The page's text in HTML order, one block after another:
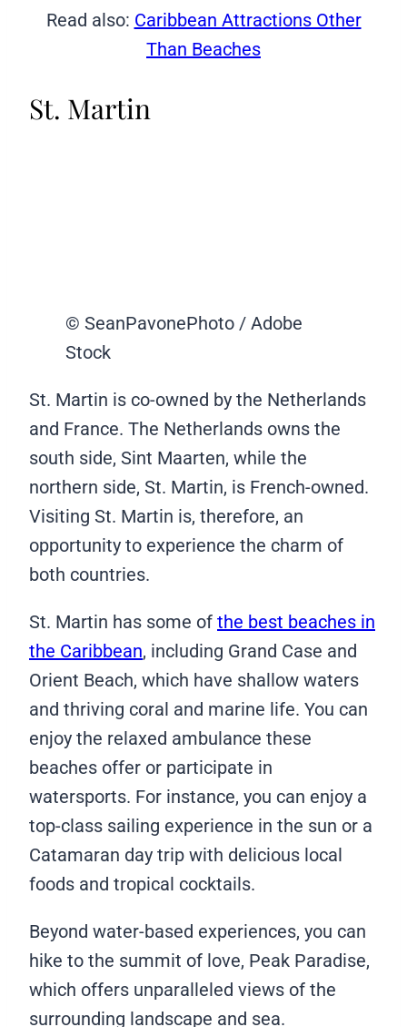
Read also: Caribbean Attractions Other
Than Beaches
St. Martin
© SeanPavonePhoto / Adobe
Stock
St. Martin is co-owned by the Netherlands
and France. The Netherlands owns the
south side, Sint Maarten, while the
northern side, St. Martin, is French-owned.
Visiting St. Martin is, therefore, an
opportunity to experience the charm of
both countries.
St. Martin has some of the best beaches in
the Caribbean, including Grand Case and
Orient Beach, which have shallow waters
and thriving coral and marine life. You can
enjoy the relaxed ambulance these
beaches offer or participate in
watersports. For instance, you can enjoy a
top-class sailing experience in the sun or a
Catamaran day trip with delicious local
foods and tropical cocktails.
Beyond water-based experiences, you can
hike to the summit of love, Peak Paradise,
which offers unparalleled views of the
surrounding landscape and sea.